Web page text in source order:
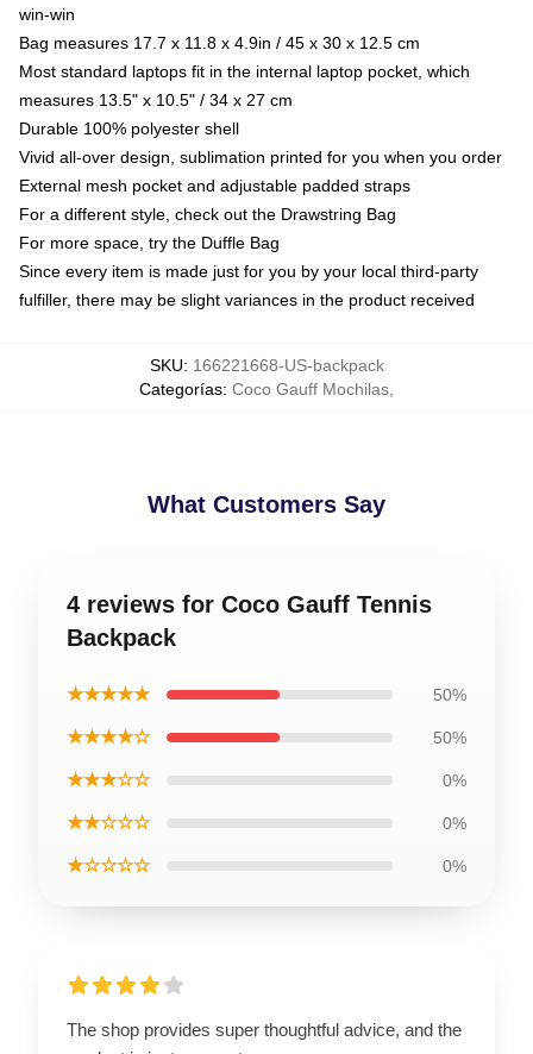
win-win
Bag measures 17.7 x 11.8 x 4.9in / 45 x 30 x 12.5 cm
Most standard laptops fit in the internal laptop pocket, which
measures 13.5" x 10.5" / 34 x 27 cm
Durable 100% polyester shell
Vivid all-over design, sublimation printed for you when you order
External mesh pocket and adjustable padded straps
For a different style, check out the Drawstring Bag
For more space, try the Duffle Bag
Since every item is made just for you by your local third-party
fulfiller, there may be slight variances in the product received
SKU: 166221668-US-backpack
Categorías: Coco Gauff Mochilas
What Customers Say
4 reviews for Coco Gauff Tennis
Backpack
★★★★★ 50%
★★★★☆ 50%
★★★☆☆ 0%
★★☆☆☆ 0%
★☆☆☆☆ 0%
The shop provides super thoughtful advice, and the